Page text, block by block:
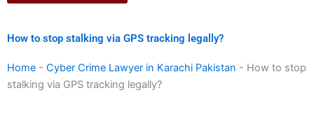
How to stop stalking via GPS tracking legally?
Home - Cyber Crime Lawyer in Karachi Pakistan - How to stop
stalking via GPS tracking legally?